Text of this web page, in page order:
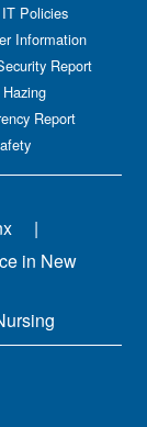
Policies
Information
Report
Report
in New